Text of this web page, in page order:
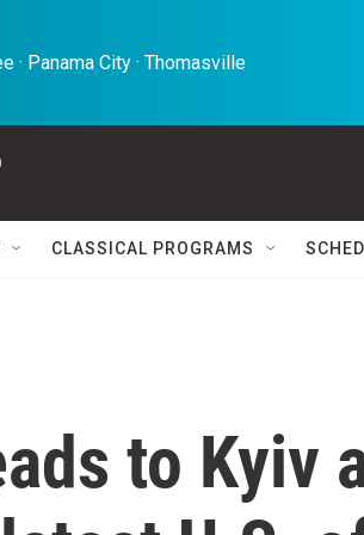
· Panama City · Thomasville
CLASSICAL PROGRAMS
to Kyiv